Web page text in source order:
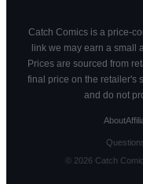
Catch Comics is a price-
link we may earn a small
Prices are sourced from
final price on the retailer's
and do not
About
© 2026Catch